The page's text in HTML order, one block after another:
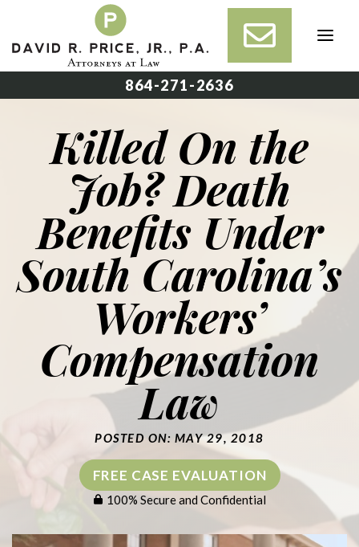
content
864-271-2636
Killed On the
Job? Death
Benefits Under
South Carolina’s
Workers’
Compensation
Law
POSTED ON: MAY 29, 2018
FREE CASE EVALUATION
100% Secure and Confidential